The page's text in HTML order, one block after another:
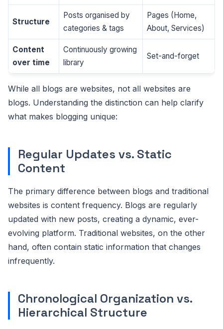
Structure
Posts organised by
categories & tags
Pages (Home,
About, Services)
Content
over time
Continuously growing
library
Set-and-forget
While all blogs are websites, not all websites are
blogs. Understanding the distinction can help clarify
what makes blogging unique:
Regular Updates vs. Static
Content
The primary difference between blogs and traditional
websites is content frequency. Blogs are regularly
updated with new posts, creating a dynamic, ever-
evolving platform. Traditional websites, on the other
hand, often contain static information that changes
infrequently.
Chronological Organization vs.
Hierarchical Structure